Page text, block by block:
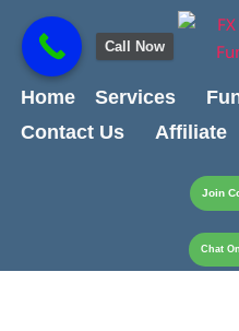
content
content
Home
Services
Contact Us
Affiliate
Join
Chat
Call Now